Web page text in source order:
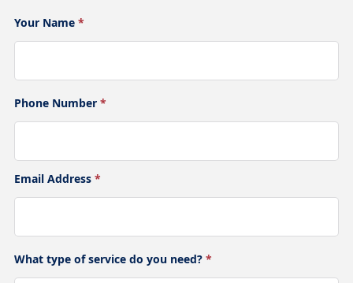
Your Name *
Phone Number *
Email Address *
What type of service do you need? *